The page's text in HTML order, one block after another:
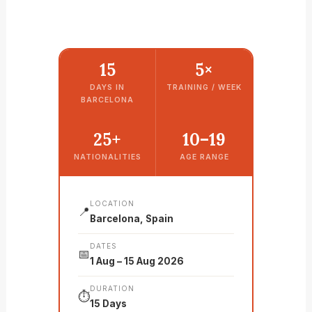
15
DAYS IN
BARCELONA
5×
TRAINING / WEEK
25+
NATIONALITIES
10–19
AGE RANGE
📍
LOCATION
Barcelona, Spain
📅
DATES
1 Aug – 15 Aug 2026
⏱️
DURATION
15 Days